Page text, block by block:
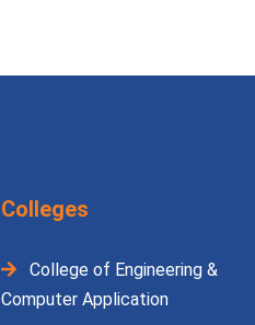
Colleges
College of Engineering &
Computer Application